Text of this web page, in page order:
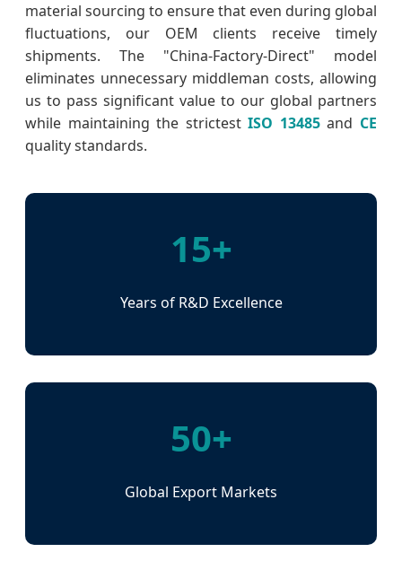
material sourcing to ensure that even during global
fluctuations, our OEM clients receive timely
shipments. The "China-Factory-Direct" model
eliminates unnecessary middleman costs, allowing
us to pass significant value to our global partners
while maintaining the strictestISO 13485and CE
quality standards.
15+
Years of R&D Excellence
50+
Global Export Markets